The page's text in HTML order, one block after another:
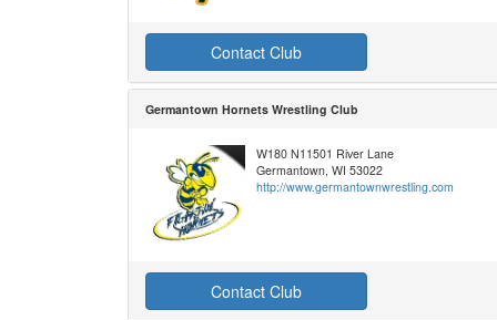
Contact Club
Germantown Hornets Wrestling Club
W180 N11501 River Lane
Germantown, WI 53022
http://www.germantownwrestling.com
Contact Club